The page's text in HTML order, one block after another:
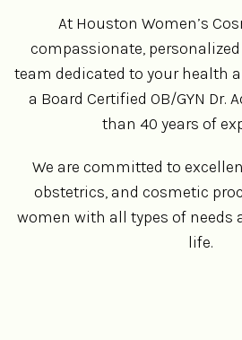
At Houston Women’s
compassionate,
team dedicated to your health
a Board Certified OB/GYN Dr.
than 40 years of
We are committed to
obstetrics, and cosmetic
women with all types of needs
life.